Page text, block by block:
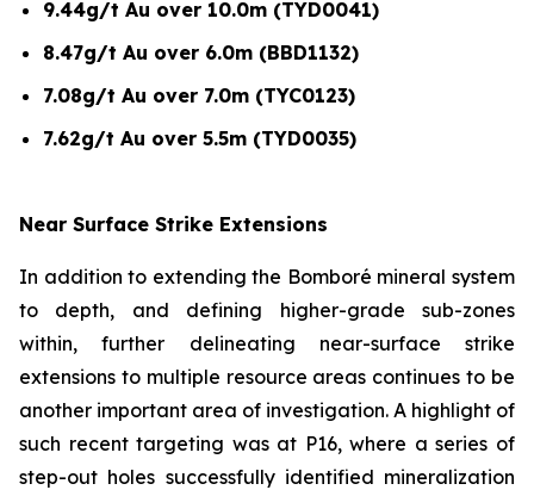
9.44g/t Au over 10.0m (TYD0041)
8.47g/t Au over 6.0m (BBD1132)
7.08g/t Au over 7.0m (TYC0123)
7.62g/t Au over 5.5m (TYD0035)
Near Surface Strike Extensions
In addition to extending the Bomboré mineral system
to depth, and defining higher-grade sub-zones
within, further delineating near-surface strike
extensions to multiple resource areas continues to be
another important area of investigation. A highlight of
such recent targeting was at P16, where a series of
step-out holes successfully identified mineralization